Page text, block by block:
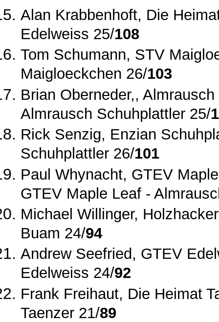
Alan Krabbenhoft, Die
Edelweiss 25/108
Tom Schumann, STV
Maigloeckchen 26/103
Brian Oberneder,,
Almrausch Schuhplattler 25/
Rick Senzig, Enzian
Schuhplattler 26/101
Paul Whynacht, GTEV
GTEV Maple Leaf ‐
Michael Willinger,
Buam 24/94
Andrew Seefried, GTEV
Edelweiss 24/92
Frank Freihaut, Die Heimat
Taenzer 21/89